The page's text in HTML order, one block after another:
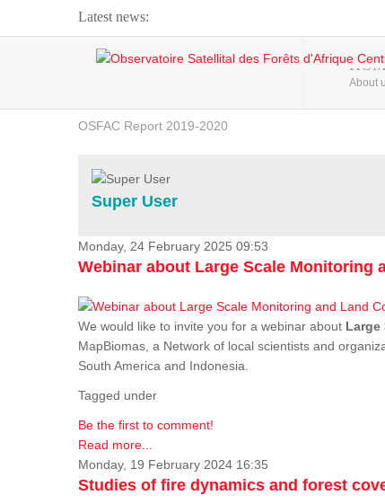
Latest news:
Webinar about Large Scale Monitoring and Land ...
OSFAC Video - Addressing climate change from the ...
OSFAC Report 2019-2020
Flooding and Erosion in Kinshasa - Open Cities ...
About
Super User
Monday, 24 February 2025 09:53
Webinar about Large Scale Monitoring
We would like to invite you for a webinar about Large
MapBiomas, a Network of local scientists and
South America and Indonesia.
Tagged under
Be the first to comment!
Read more...
Monday, 19 February 2024 16:35
Studies of fire dynamics and forest